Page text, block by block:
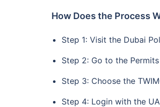
How Does the Process
Step 1: Visit the Dubai
Step 2: Go to the
Step 3: Choose the
Step 4: Login with the